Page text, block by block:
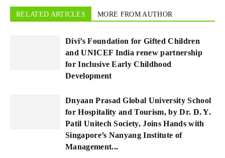
RELATED ARTICLES MORE FROM AUTHOR
Divi’s Foundation for Gifted Children
and UNICEF India renew partnership
for Inclusive Early Childhood
Development
Dnyaan Prasad Global University School
for Hospitality and Tourism, by Dr. D. Y.
Patil Unitech Society, Joins Hands with
Singapore’s Nanyang Institute of
Management...